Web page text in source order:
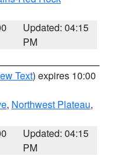
Updated: 04:15
PM
Text) expires 10:00
, Northwest Plateau,
Updated: 04:15
PM